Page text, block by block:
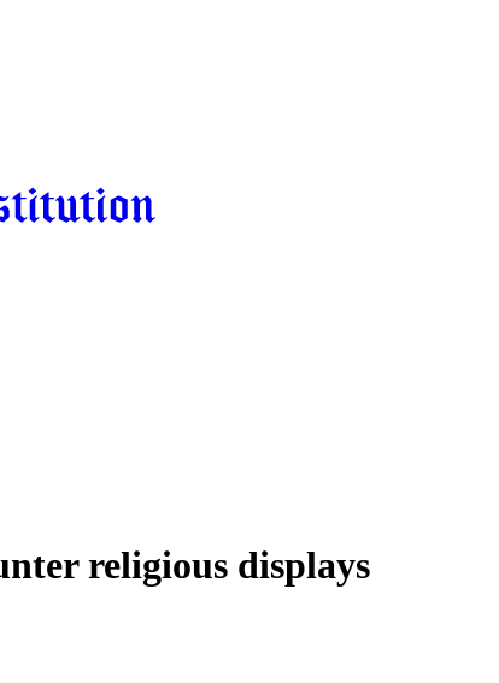
religious displays